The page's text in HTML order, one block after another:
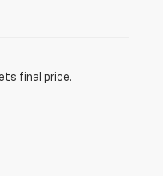
final price.